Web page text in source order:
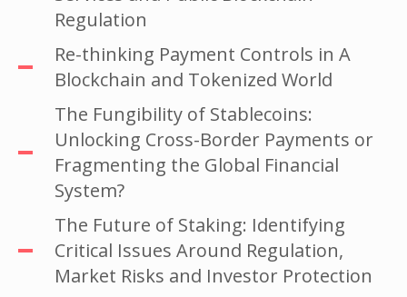
Regulation
Re-thinking Payment Controls in A
Blockchain and Tokenized World
The Fungibility of Stablecoins:
Unlocking Cross-Border Payments or
Fragmenting the Global Financial
System?
The Future of Staking: Identifying
Critical Issues Around Regulation,
Market Risks and Investor Protection